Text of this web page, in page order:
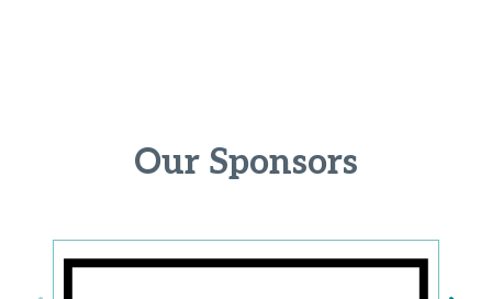
Our Sponsors